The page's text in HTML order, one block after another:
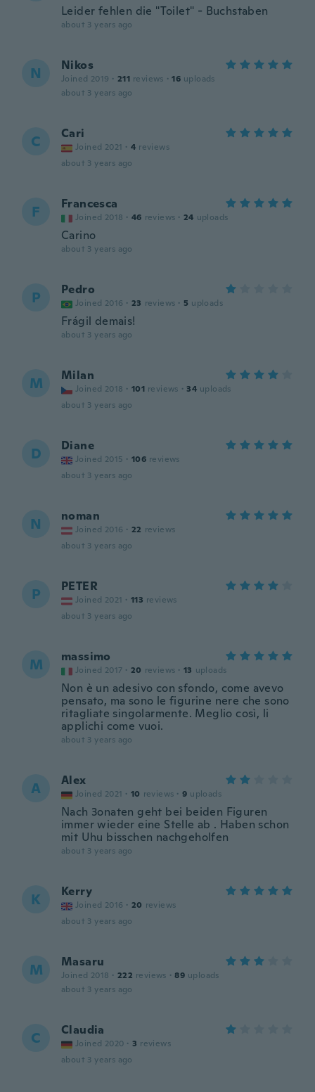
Leider fehlen die "Toilet" - Buchstaben
about 3 years ago
N Nikos
Joined 2019 · 211 reviews · 16 uploads
about 3 years ago
C Cari
Joined 2021 · 4 reviews
about 3 years ago
F Francesca
Joined 2018 · 46 reviews · 24 uploads
Carino
about 3 years ago
P Pedro
Joined 2016 · 23 reviews · 5 uploads
Frágil demais!
about 3 years ago
M Milan
Joined 2018 · 101 reviews · 34 uploads
about 3 years ago
D Diane
Joined 2015 · 106 reviews
about 3 years ago
N noman
Joined 2016 · 22 reviews
about 3 years ago
P PETER
Joined 2021 · 113 reviews
about 3 years ago
M massimo
Joined 2017 · 20 reviews · 13 uploads
Non è un adesivo con sfondo, come avevo
pensato, ma sono le figurine nere che sono
ritagliate singolarmente. Meglio così, li
applichi come vuoi.
about 3 years ago
A Alex
Joined 2021 · 10 reviews · 9 uploads
Nach 3onaten geht bei beiden Figuren
immer wieder eine Stelle ab . Haben schon
mit Uhu bisschen nachgeholfen
about 3 years ago
K Kerry
Joined 2016 · 20 reviews
about 3 years ago
M Masaru
Joined 2018 · 222 reviews · 89 uploads
about 3 years ago
C Claudia
Joined 2020 · 3 reviews
about 3 years ago